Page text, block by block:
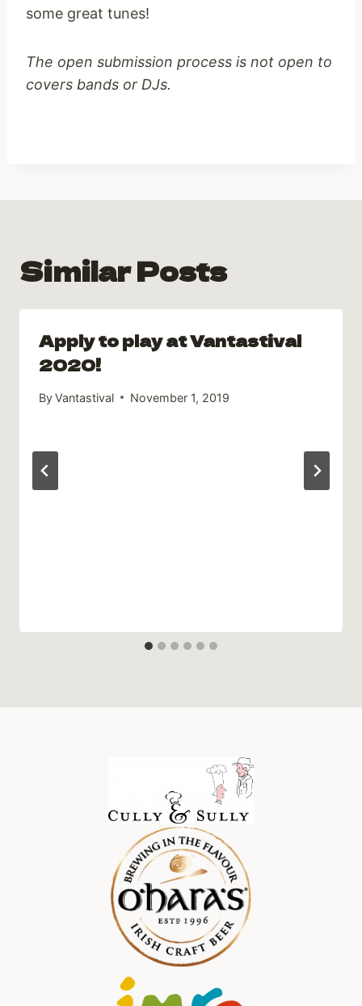
some great tunes!
The open submission process is not open to
covers bands or DJs.
Similar Posts
Apply to play at Vantastival
2020!
ByVantastival November 1, 2019